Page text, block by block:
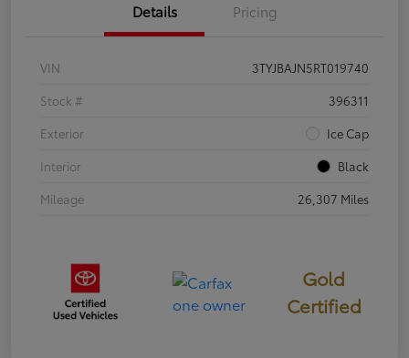
Details Pricing
VIN
3TYJBAJN5RT019740
Stock #
396311
Exterior
Ice Cap
Interior
Black
Mileage
26,307 Miles
Gold
Certified